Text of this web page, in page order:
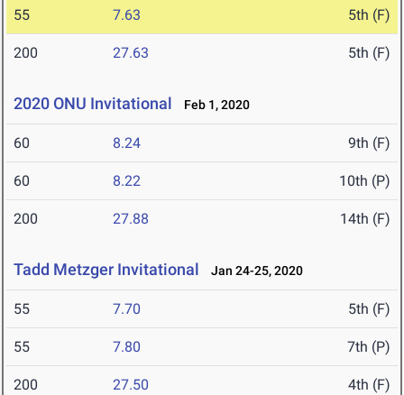
55 7.63 5th (F)
200 27.63 5th (F)
2020 ONU Invitational Feb 1, 2020
60 8.24 9th (F)
60 8.22 10th (P)
200 27.88 14th (F)
Tadd Metzger Invitational Jan 24-25, 2020
55 7.70 5th (F)
55 7.80 7th (P)
200 27.50 4th (F)